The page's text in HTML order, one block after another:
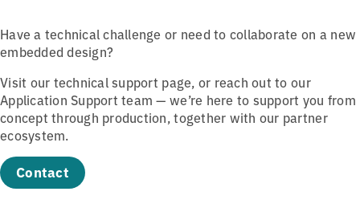
Have a technical challenge or need to collaborate on a new
embedded design?
Visit our technical support page, or reach out to our
Application Support team — we’re here to support you from
concept through production, together with our partner
ecosystem.
Contact